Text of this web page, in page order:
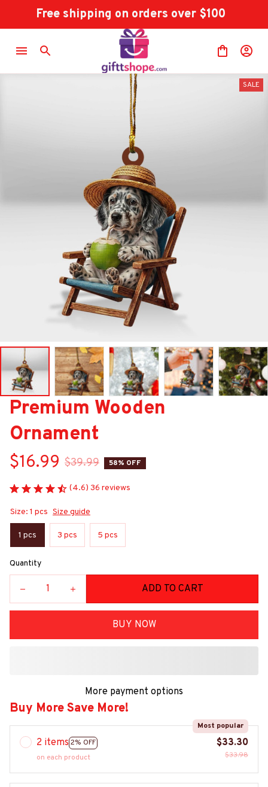
Free shipping on orders over $100
SALE
Premium Wooden
Ornament
$16.99 $39.99 58% OFF
(4.6) 36 reviews
Size: 1 pcs Size guide
1 pcs 3 pcs 5 pcs
Quantity
ADD TO CART
BUY NOW
More payment options
Buy More Save More!
2 items 2% OFF
Most popular
on each product
$33.30
$33.98